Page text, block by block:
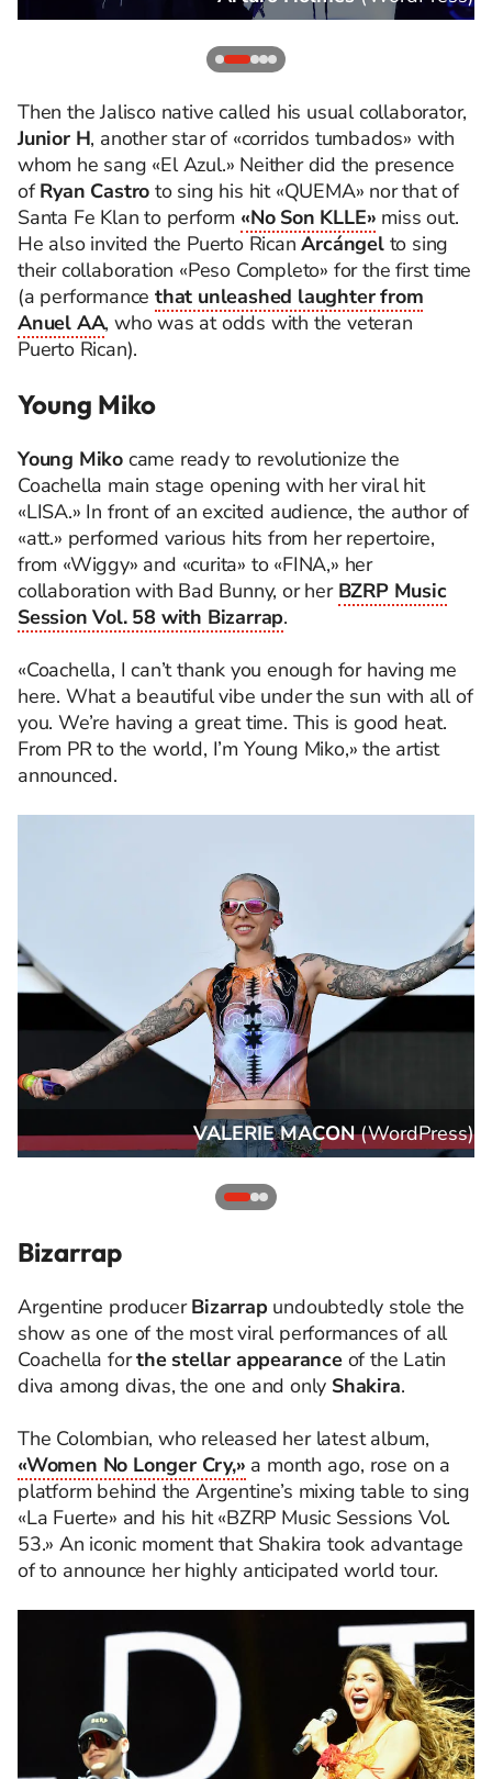
Then the Jalisco native called his usual collaborator,
Junior H, another star of «corridos tumbados» with
whom he sang «El Azul.» Neither did the presence
ofRyan Castro to sing his hit «QUEMA» nor that of
Santa Fe Klan to perform «No Son KLLE» miss out.
He also invited the Puerto RicanArcángelto sing
their collaboration «Peso Completo» for the first time
(a performancethat unleashed laughter from
Anuel AA, who was at odds with the veteran
Puerto Rican).
Young Miko
Young Miko came ready to revolutionize the
Coachella main stage opening with her viral hit
«LISA.» In front of an excited audience, the author of
«att.» performed various hits from her repertoire,
from «Wiggy» and «curita» to «FINA,» her
collaboration with Bad Bunny, or her BZRP Music
Session Vol. 58 with Bizarrap.
«Coachella, I can’t thank you enough for having me
here. What a beautiful vibe under the sun with all of
you. We’re having a great time. This is good heat.
From PR to the world, I’m Young Miko,» the artist
announced.
VALERIE MACON (WordPress)
Bizarrap
Argentine producerBizarrap undoubtedly stole the
show as one of the most viral performances of all
Coachella forthe stellar appearanceof the Latin
diva among divas, the one and only Shakira.
The Colombian, who released her latest album,
«Women No Longer Cry,» a month ago, rose on a
platform behind the Argentine’s mixing table to sing
«La Fuerte» and his hit «BZRP Music Sessions Vol.
53.» An iconic moment that Shakira took advantage
of to announce her highly anticipated world tour.